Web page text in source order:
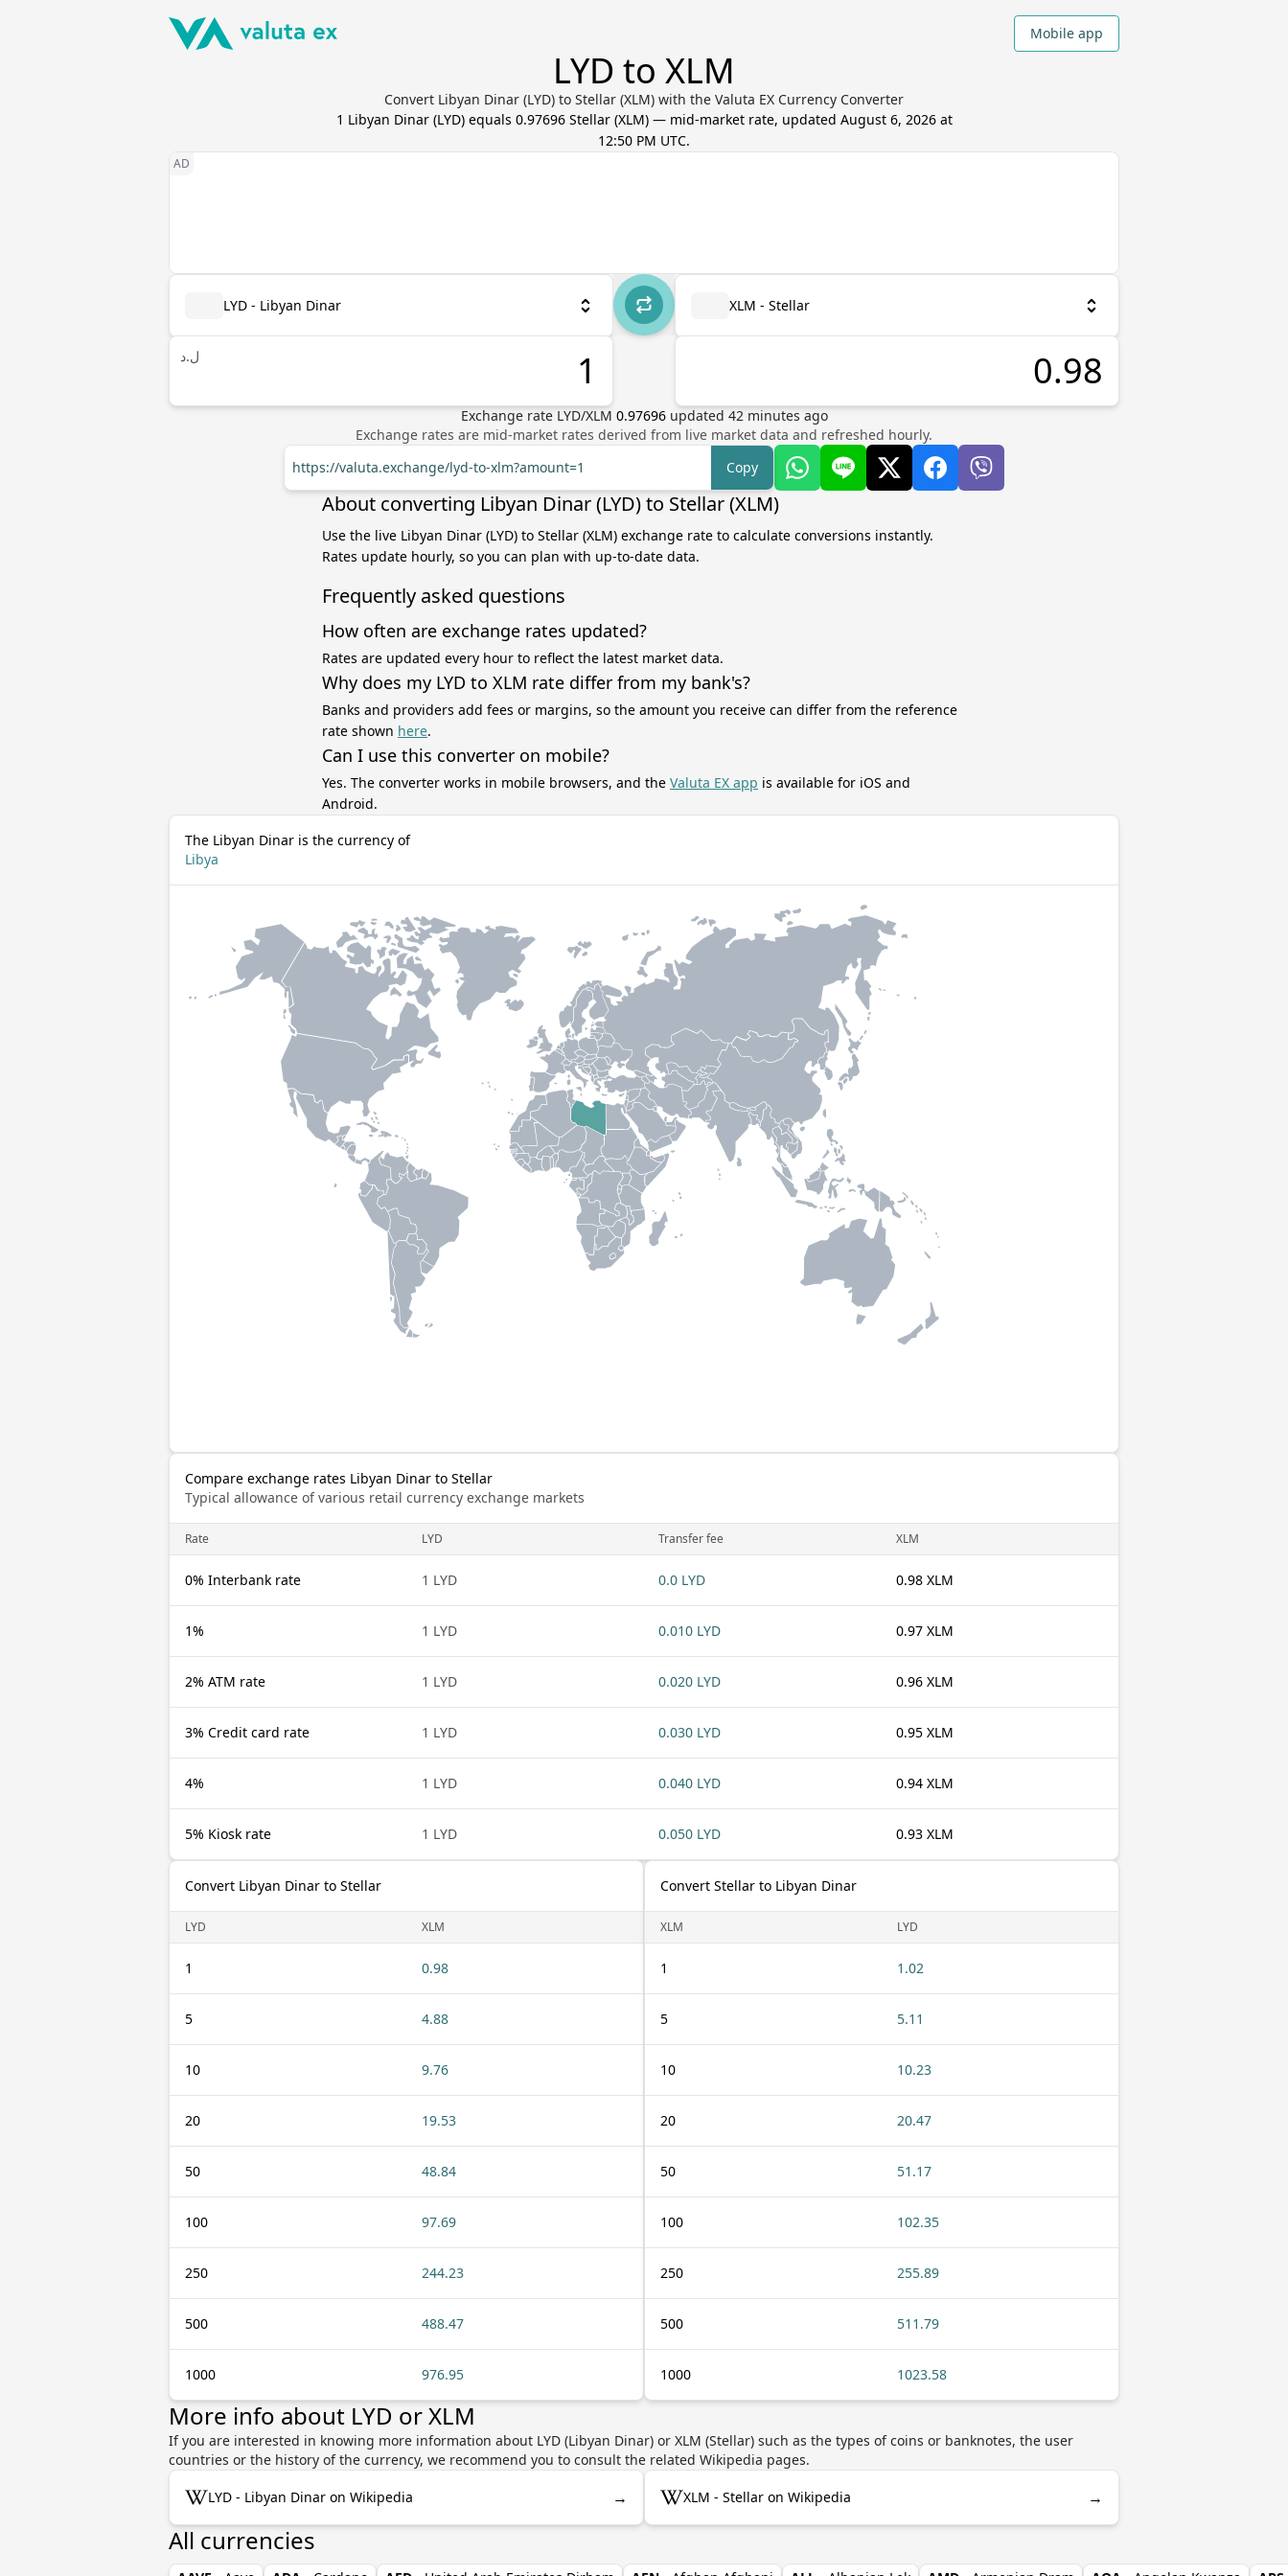
Mobile app
LYD to XLM
Convert Libyan Dinar (LYD) to Stellar (XLM) with the Valuta EX Currency Converter
1 Libyan Dinar(LYD) equals 0.97696 Stellar(XLM) — mid-market rate, updated August 6, 2026 at
12:50 PM UTC.
LYD - Libyan Dinar
ل.د
XLM - Stellar
Exchange rate LYD/XLM 0.97696 updated 42minutes ago
Exchange rates are mid-market rates derived from live market data and refreshed hourly.
https://valuta.exchange/lyd-to-xlm?amount=1
Copy
About converting Libyan Dinar (LYD) to Stellar (XLM)
Use the live Libyan Dinar (LYD) to Stellar (XLM) exchange rate to calculate conversions instantly.
Rates update hourly, so you can plan with up-to-date data.
Frequently asked questions
How often are exchange rates updated?
Rates are updated every hour to reflect the latest market data.
Why does my LYD to XLM rate differ from my bank's?
Banks and providers add fees or margins, so the amount you receive can differ from the reference
rate shown here.
Can I use this converter on mobile?
Yes. The converter works in mobile browsers, and the Valuta EX app is available for iOS and
Android.
The Libyan Dinar is the currency of
Libya
Compare exchange rates Libyan Dinar to Stellar
Typical allowance of various retail currency exchange markets
Rate LYD Transfer fee XLM
0% Interbank rate 1 LYD 0.0 LYD 0.98 XLM
1% 1 LYD 0.010 LYD 0.97 XLM
2% ATM rate 1 LYD 0.020 LYD 0.96 XLM
3% Credit card rate 1 LYD 0.030 LYD 0.95 XLM
4% 1 LYD 0.040 LYD 0.94 XLM
5% Kiosk rate 1 LYD 0.050 LYD 0.93 XLM
Convert Libyan Dinar to Stellar
LYD XLM
1 0.98
5 4.88
10 9.76
20 19.53
50 48.84
100 97.69
250 244.23
500 488.47
1000 976.95
Convert Stellar to Libyan Dinar
XLM LYD
1 1.02
5 5.11
10 10.23
20 20.47
50 51.17
100 102.35
250 255.89
500 511.79
1000 1023.58
More info about LYD or XLM
If you are interested in knowing more information about LYD (Libyan Dinar) or XLM (Stellar) such as the types of coins or banknotes, the user
countries or the history of the currency, we recommend you to consult the related Wikipedia pages.
LYD - Libyan Dinar on Wikipedia → XLM - Stellar on Wikipedia →
All currencies